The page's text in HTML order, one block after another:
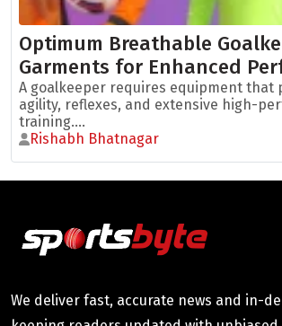
Optimum Breathable
Garments for Enhanced
A goalkeeper requires equipment that
agility, reflexes, and extensive high-
training....
Rishabh Bhatnagar
We deliver fast, accurate news and in-